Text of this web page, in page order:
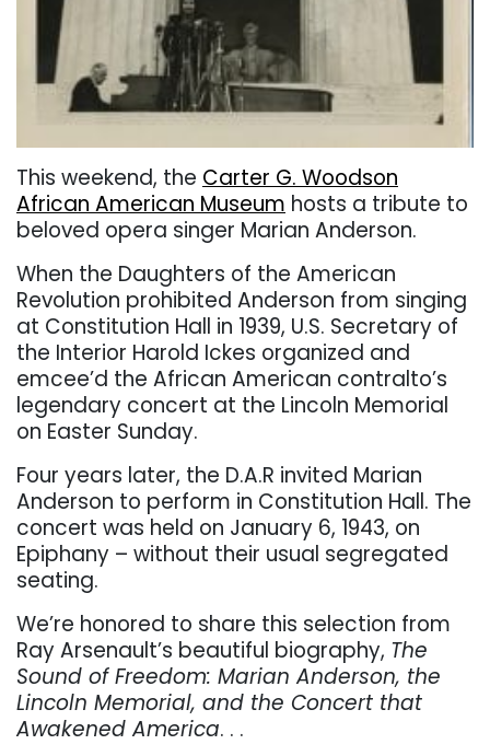
This weekend, the Carter G. Woodson
African American Museum hosts a tribute to
beloved opera singer Marian Anderson.
When the Daughters of the American
Revolution prohibited Anderson from singing
at Constitution Hall in 1939, U.S. Secretary of
the Interior Harold Ickes organized and
emcee’d the African American contralto’s
legendary concert at the Lincoln Memorial
on Easter Sunday.
Four years later, the D.A.R invited Marian
Anderson to perform in Constitution Hall. The
concert was held on January 6, 1943, on
Epiphany – without their usual segregated
seating.
We’re honored to share this selection from
Ray Arsenault’s beautiful biography, The
Sound of Freedom: Marian Anderson, the
Lincoln Memorial, and the Concert that
Awakened America. . .